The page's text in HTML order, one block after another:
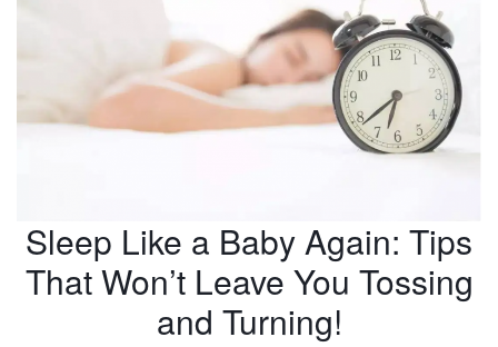
Sleep Like a Baby Again: Tips
That Won’t Leave You Tossing
and Turning!